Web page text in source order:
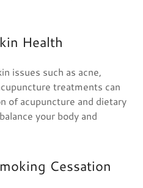
Health
issues such as acne,
treatments can
of acupuncture and dietary
your body and
Cessation